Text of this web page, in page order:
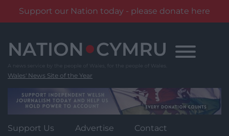
Support our Nation today - please donate here
content
Wales' News Site of the Year
Support Us Advertise Contact